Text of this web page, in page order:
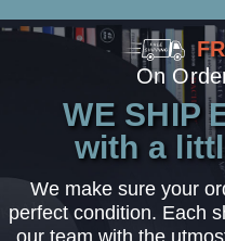
On
WE SHIP
with a
We make sure your
perfect condition. Each